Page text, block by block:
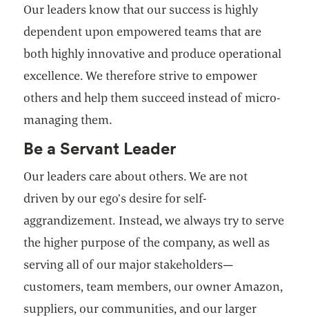
Our leaders know that our success is highly
dependent upon empowered teams that are
both highly innovative and produce operational
excellence. We therefore strive to empower
others and help them succeed instead of micro-
managing them.
Be a Servant Leader
Our leaders care about others. We are not
driven by our ego’s desire for self-
aggrandizement. Instead, we always try to serve
the higher purpose of the company, as well as
serving all of our major stakeholders—
customers, team members, our owner Amazon,
suppliers, our communities, and our larger